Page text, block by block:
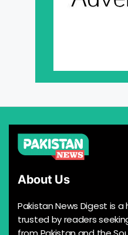
About Us
Pakistan News Digest is
trusted by readers